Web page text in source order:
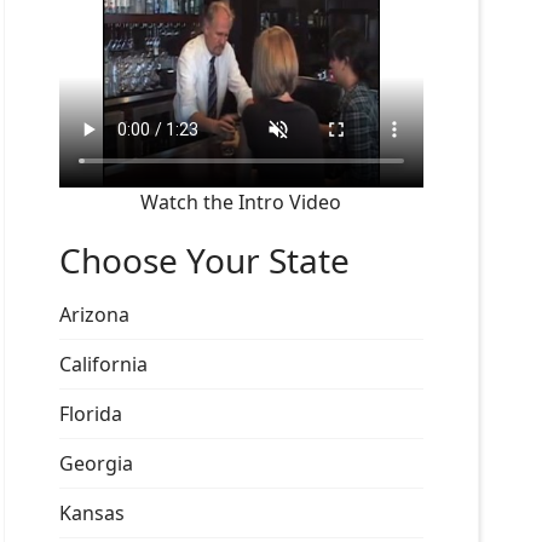
Watch the Intro Video
Choose Your State
Arizona
California
Florida
Georgia
Kansas